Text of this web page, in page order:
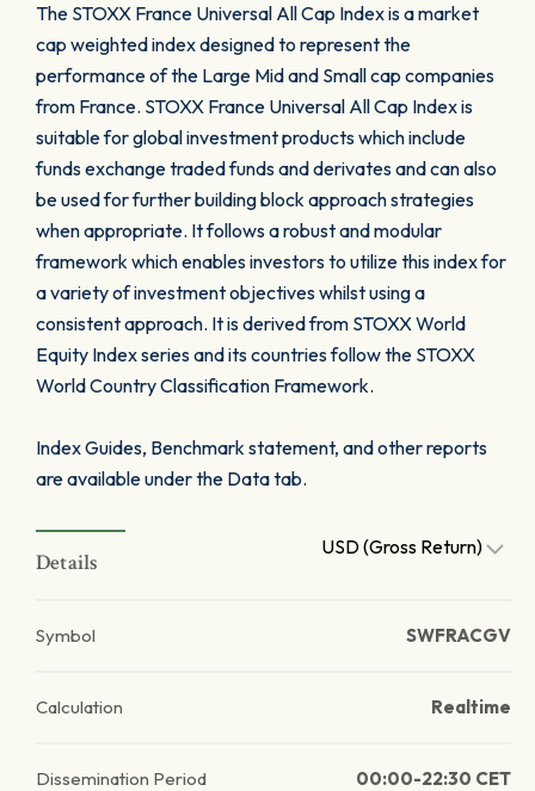
The STOXX France Universal All Cap Index is a market
cap weighted index designed to represent the
performance of the Large Mid and Small cap companies
from France. STOXX France Universal All Cap Index is
suitable for global investment products which include
funds exchange traded funds and derivates and can also
be used for further building block approach strategies
when appropriate. It follows a robust and modular
framework which enables investors to utilize this index for
a variety of investment objectives whilst using a
consistent approach. It is derived from STOXX World
Equity Index series and its countries follow the STOXX
World Country Classification Framework.
Index Guides, Benchmark statement, and other reports
are available under the Data tab.
Details
USD (Gross Return)
Symbol SWFRACGV
Calculation Realtime
Dissemination Period 00:00-22:30 CET